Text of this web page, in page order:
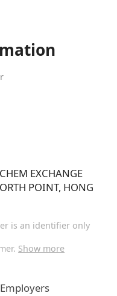
EXCHANGE
POINT, HONG
is an identifier only
Show more